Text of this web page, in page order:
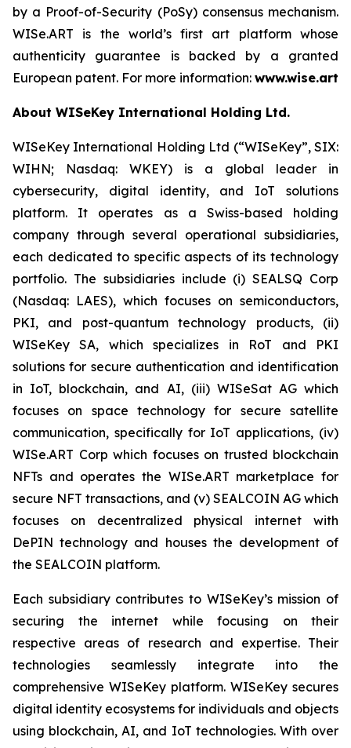
by a Proof-of-Security (PoSy) consensus mechanism.
WISe.ART is the world’s first art platform whose
authenticity guarantee is backed by a granted
European patent. For more information: www.wise.art
About WISeKey International Holding Ltd.
WISeKey International Holding Ltd (“WISeKey”, SIX:
WIHN; Nasdaq: WKEY) is a global leader in
cybersecurity, digital identity, and IoT solutions
platform. It operates as a Swiss-based holding
company through several operational subsidiaries,
each dedicated to specific aspects of its technology
portfolio. The subsidiaries include (i) SEALSQ Corp
(Nasdaq: LAES), which focuses on semiconductors,
PKI, and post-quantum technology products, (ii)
WISeKey SA, which specializes in RoT and PKI
solutions for secure authentication and identification
in IoT, blockchain, and AI, (iii) WISeSat AG which
focuses on space technology for secure satellite
communication, specifically for IoT applications, (iv)
WISe.ART Corp which focuses on trusted blockchain
NFTs and operates the WISe.ART marketplace for
secure NFT transactions, and (v) SEALCOIN AG which
focuses on decentralized physical internet with
DePIN technology and houses the development of
the SEALCOIN platform.
Each subsidiary contributes to WISeKey’s mission of
securing the internet while focusing on their
respective areas of research and expertise. Their
technologies seamlessly integrate into the
comprehensive WISeKey platform. WISeKey secures
digital identity ecosystems for individuals and objects
using blockchain, AI, and IoT technologies. With over